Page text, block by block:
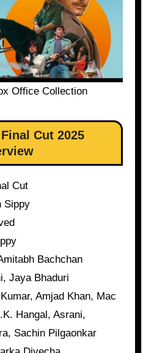
Office Collection
Cut 2025
Cut
Sippy
Bachchan
Jaya Bhaduri
Amjad Khan, Mac
Hangal, Asrani,
Sachin Pilgaonkar